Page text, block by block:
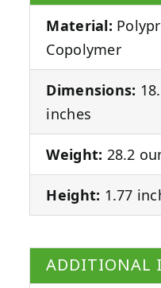
Material:
Copolymer
Dimensions:
inches
Weight: 28.2
Height: 1.77
ADDITIONAL